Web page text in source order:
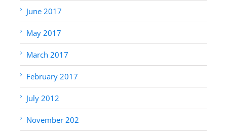
June 2017
May 2017
March 2017
February 2017
July 2012
November 202